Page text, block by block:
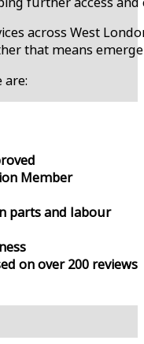
across West
that means
are:
Member
parts and labour
on over 200 reviews